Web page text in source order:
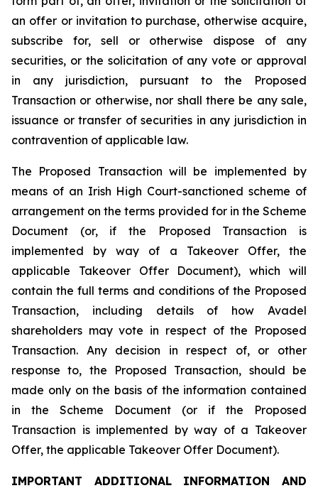
an offer or invitation to purchase, otherwise acquire,
subscribe for, sell or otherwise dispose of any
securities, or the solicitation of any vote or approval
in any jurisdiction, pursuant to the Proposed
Transaction or otherwise, nor shall there be any sale,
issuance or transfer of securities in any jurisdiction in
contravention of applicable law.
The Proposed Transaction will be implemented by
means of an Irish High Court-sanctioned scheme of
arrangement on the terms provided for in the Scheme
Document (or, if the Proposed Transaction is
implemented by way of a Takeover Offer, the
applicable Takeover Offer Document), which will
contain the full terms and conditions of the Proposed
Transaction, including details of how Avadel
shareholders may vote in respect of the Proposed
Transaction. Any decision in respect of, or other
response to, the Proposed Transaction, should be
made only on the basis of the information contained
in the Scheme Document (or if the Proposed
Transaction is implemented by way of a Takeover
Offer, the applicable Takeover Offer Document).
IMPORTANT ADDITIONAL INFORMATION AND